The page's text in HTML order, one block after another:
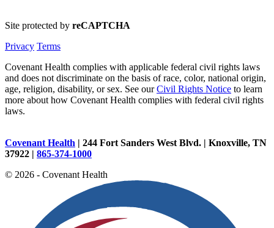
Site protected by reCAPTCHA
Privacy Terms
Covenant Health complies with applicable federal civil rights laws
and does not discriminate on the basis of race, color, national origin,
age, religion, disability, or sex. See ourCivil Rights Notice to learn
more about how Covenant Health complies with federal civil rights
laws.
Covenant Health | 244 Fort Sanders West Blvd. | Knoxville, TN
37922 | 865-374-1000
© 2026 - Covenant Health